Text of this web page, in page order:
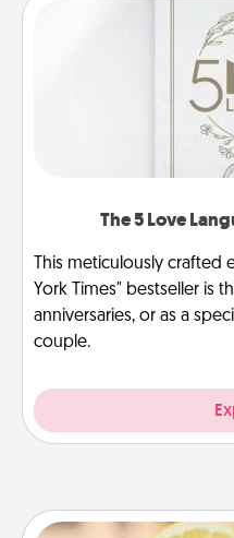
The 5 Love
This meticulously
York Times" bestseller is
anniversaries, or as a
couple.